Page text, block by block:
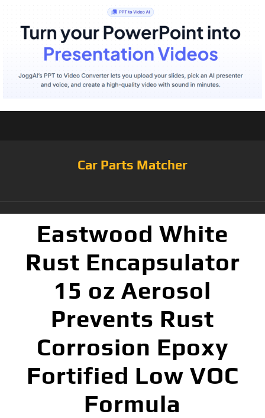
Car Parts Matcher
Eastwood White
Rust Encapsulator
15 oz Aerosol
Prevents Rust
Corrosion Epoxy
Fortified Low VOC
Formula